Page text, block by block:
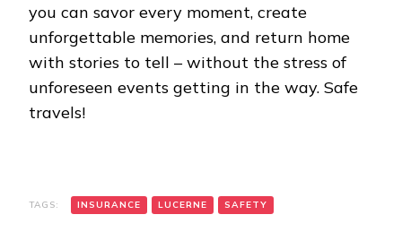
you can savor every moment, create
unforgettable memories, and return home
with stories to tell – without the stress of
unforeseen events getting in the way. Safe
travels!
TAGS: INSURANCE LUCERNE SAFETY